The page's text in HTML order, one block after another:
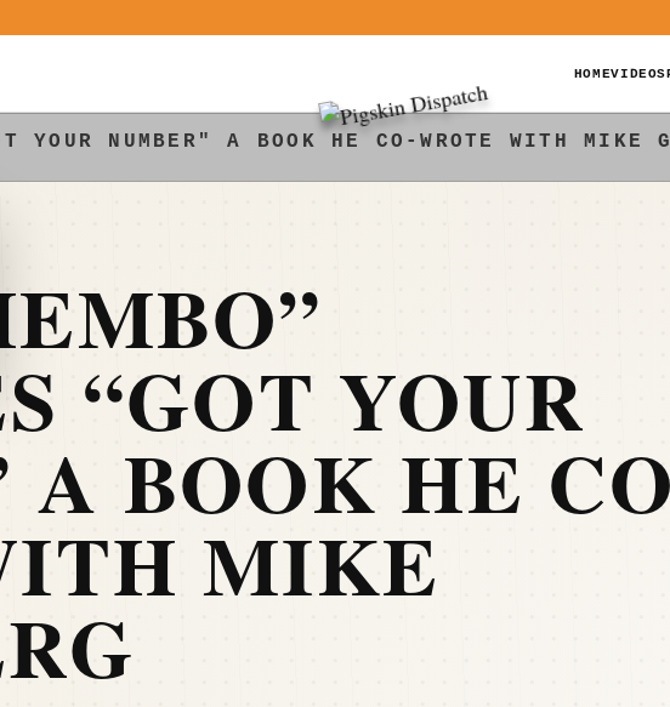
HOMEVIDEOS
YOUR NUMBER" A BOOK HE CO-WROTE WITH MIKE
“GOT YOUR
A BOOK HE
MIKE